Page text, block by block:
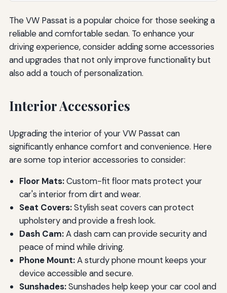
The VW Passat is a popular choice for those seeking a
reliable and comfortable sedan. To enhance your
driving experience, consider adding some accessories
and upgrades that not only improve functionality but
also add a touch of personalization.
Interior Accessories
Upgrading the interior of your VW Passat can
significantly enhance comfort and convenience. Here
are some top interior accessories to consider:
Floor Mats:Custom-fit floor mats protect your
car's interior from dirt and wear.
Seat Covers:Stylish seat covers can protect
upholstery and provide a fresh look.
Dash Cam:A dash cam can provide security and
peace of mind while driving.
Phone Mount:A sturdy phone mount keeps your
device accessible and secure.
Sunshades:Sunshades help keep your car cool and